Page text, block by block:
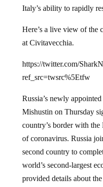
Italy’s ability to rapidly
Here’s a live view of the
at Civitavecchia.
https://twitter.com/
ref_src=twsrc%5Etfw
Russia’s newly
Mishustin on Thursday
country’s border with the
of coronavirus. Russia
second country to
world’s second-largest
provided details about